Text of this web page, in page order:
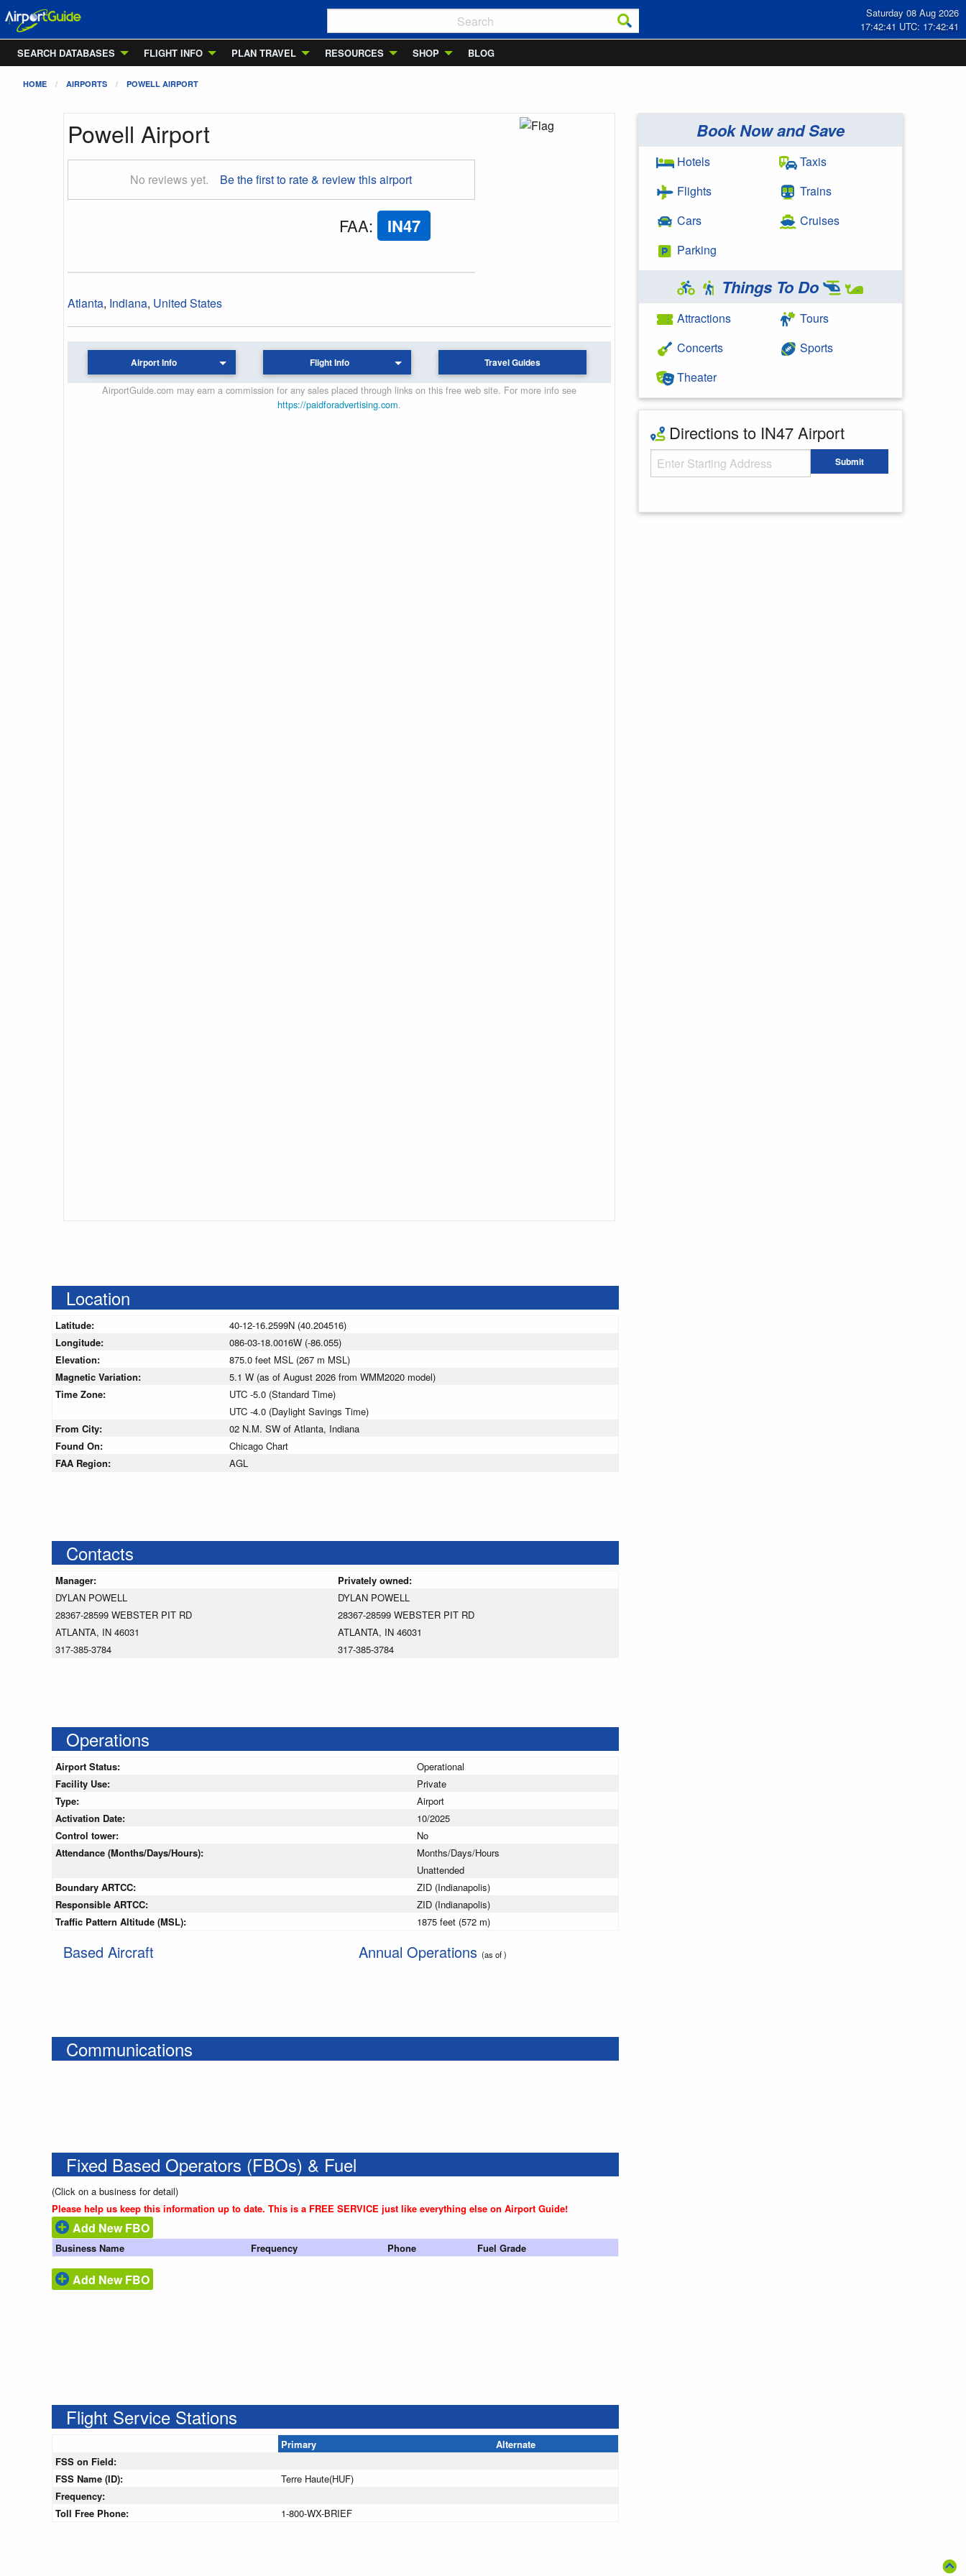
Saturday 08 Aug 2026
17:42:42 UTC: 17:42:42
SEARCH DATABASES
FLIGHT INFO PLAN TRAVEL RESOURCES SHOP BLOG
HOME AIRPORTS POWELL AIRPORT
Powell Airport
No reviews yet. Be the first to rate & review this airport
FAA: IN47
Atlanta, Indiana, United States
Airport Info Flight Info Travel Guides
AirportGuide.com may earn a commission for any sales placed through links on this free web site. For more info see
https://paidforadvertising.com.
Book Now and Save
Hotels
Flights
Cars
Parking
Taxis
Trains
Cruises
Things To Do
Attractions
Concerts
Theater
Tours
Sports
Directions to IN47 Airport
Starting Address Submit
Location
Latitude:
40-12-16.2599N (40.204516)
Longitude:
086-03-18.0016W (-86.055)
Elevation:
875.0 feet MSL (267 m MSL)
Magnetic Variation:
5.1 W (as of August 2026 from WMM2020 model)
Time Zone:
UTC -5.0 (Standard Time)
UTC -4.0 (Daylight Savings Time)
From City:
02 N.M. SW of Atlanta, Indiana
Found On:
Chicago Chart
FAA Region:
AGL
Contacts
Manager:
Privately owned:
DYLAN POWELL
28367-28599 WEBSTER PIT RD
ATLANTA, IN 46031
317-385-3784
DYLAN POWELL
28367-28599 WEBSTER PIT RD
ATLANTA, IN 46031
317-385-3784
Operations
Airport Status:
Operational
Facility Use:
Private
Type:
Airport
Activation Date:
10/2025
Control tower:
No
Attendance (Months/Days/Hours):
Months/Days/Hours
Unattended
Boundary ARTCC:
ZID (Indianapolis)
Responsible ARTCC:
ZID (Indianapolis)
Traffic Pattern Altitude (MSL):
1875 feet (572 m)
Based Aircraft Annual Operations (as of )
Communications
Fixed Based Operators (FBOs) & Fuel
(Click on a business for detail)
Please help us keep this information up to date. This is a FREE SERVICE just like everything else on Airport Guide!
Add New FBO
Business Name Frequency Phone Fuel Grade
Add New FBO
Flight Service Stations
Primary
Alternate
FSS on Field:
FSS Name (ID):
Terre Haute(HUF)
Frequency:
Toll Free Phone:
1-800-WX-BRIEF